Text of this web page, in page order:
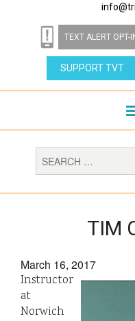
TEXT ALERT OPT-
SUPPORT TVT
TIM
March 16, 2017
Instructor
at
Norwich